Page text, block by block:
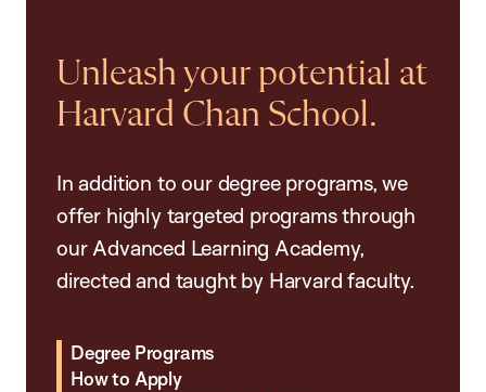
Unleash your potential at
Harvard Chan School.
In addition to our degree programs, we
offer highly targeted programs through
our Advanced Learning Academy,
directed and taught by Harvard faculty.
Degree Programs
How to Apply